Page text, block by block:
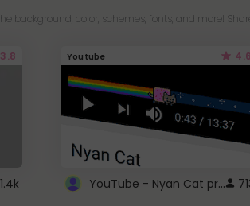
background, color, schemes, fonts, and more!
3.8
1.4k
Youtube 4.6
YouTube - Nyan Cat progress bar video player theme